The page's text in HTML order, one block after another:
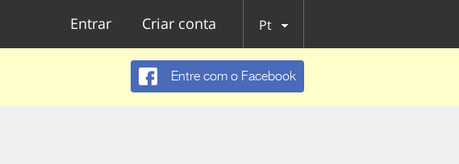
Entrar Criar conta Pt
Entre com o Facebook